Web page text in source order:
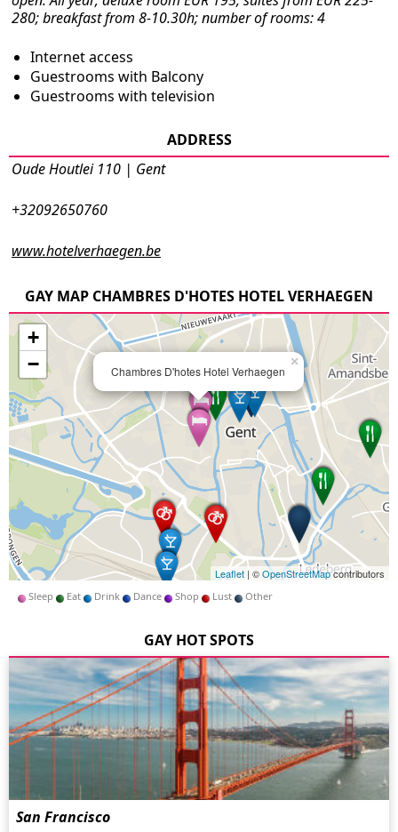
280; breakfast from 8-10.30h; number of rooms: 4
Internet access
Guestrooms with Balcony
Guestrooms with television
ADDRESS
Oude Houtlei 110 | Gent
+32092650760
www.hotelverhaegen.be
GAY MAP CHAMBRES D'HOTES HOTEL VERHAEGEN
Chambres D'hotes Hotel Verhaegen
×
+
−
Leaflet | ©OpenStreetMapcontributors
Sleep Eat Drink Dance Shop Lust Other
GAY HOT SPOTS
San Francisco